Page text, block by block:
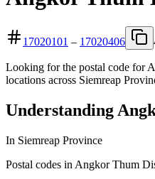
17020101 – 17020406
Looking for the postal code for
locations across Siemreap
Understanding
In Siemreap Province
Postal codes in Angkor Thum